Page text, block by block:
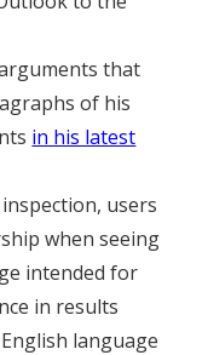
that
of his
in his latest
users
when seeing
intended for
in results
language